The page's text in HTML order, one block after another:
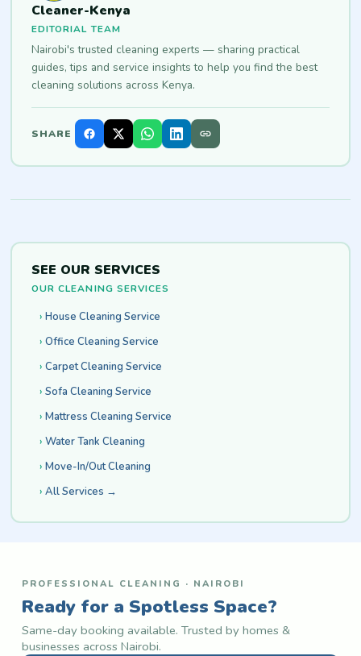
Cleaner-Kenya
EDITORIAL TEAM
Nairobi's trusted cleaning experts — sharing practical
guides, tips and service insights to help you find the best
cleaning solutions across Kenya.
SHARE
SEE OUR SERVICES
OUR CLEANING SERVICES
House Cleaning Service
Office Cleaning Service
Carpet Cleaning Service
Sofa Cleaning Service
Mattress Cleaning Service
Water Tank Cleaning
Move-In/Out Cleaning
All Services →
PROFESSIONAL CLEANING · NAIROBI
Ready for a Spotless Space?
Same-day booking available. Trusted by homes &
businesses across Nairobi.